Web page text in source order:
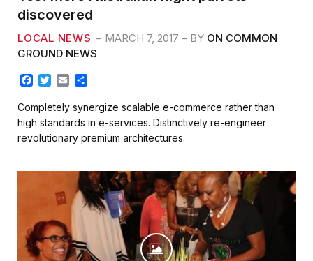
discovered
LOCAL NEWS MARCH 7, 2017 BY ON COMMON
GROUND NEWS
F
c
e
b
o
k
T
i
t
t
e
E
a
i
l
a
r
e
Completely synergize scalable e-commerce rather than
high standards in e-services. Distinctively re-engineer
revolutionary premium architectures.